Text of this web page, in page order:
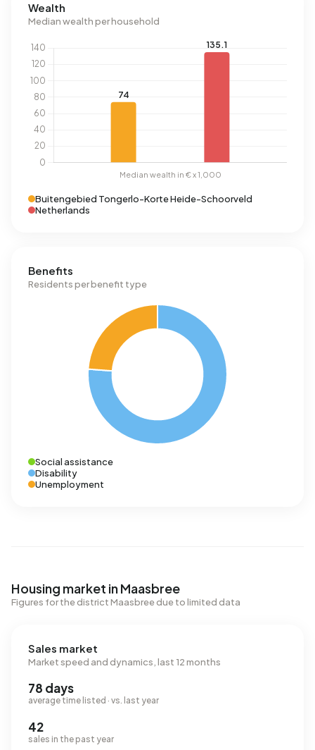
Wealth
Median wealth per household
Buitengebied Tongerlo-Korte Heide-Schoorveld
Netherlands
Benefits
Residents per benefit type
Social assistance
Disability
Unemployment
Housing market in Maasbree
Figures for the district Maasbree due to limited data
Sales market
Market speed and dynamics, last 12 months
78 days
average time listed · vs. last year
42
sales in the past year